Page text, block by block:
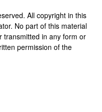
All copyright in this
No part of this material
transmitted in any form or
permission of the